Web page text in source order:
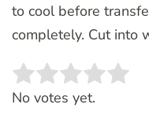
to cool before
completely. Cut into
Rate this item:
No votes yet.